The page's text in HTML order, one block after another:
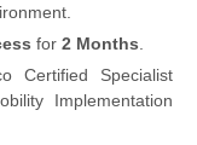
for 2 Months
Certified Specialist
Implementation